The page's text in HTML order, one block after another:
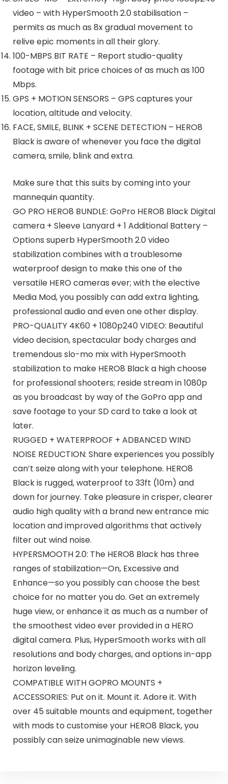
video – with HyperSmooth 2.0 stabilisation –
permits as much as 8x gradual movement to
relive epic moments in all their glory.
100-MBPS BIT RATE – Report studio-quality
footage with bit price choices of as much as 100
Mbps.
GPS + MOTION SENSORS – GPS captures your
location, altitude and velocity.
FACE, SMILE, BLINK + SCENE DETECTION – HERO8
Black is aware of whenever you face the digital
camera, smile, blink and extra.
Make sure that this suits by coming into your
mannequin quantity.
GO PRO HERO8 BUNDLE: GoPro HERO8 Black Digital
camera + Sleeve Lanyard + 1 Additional Battery –
Options superb HyperSmooth 2.0 video
stabilization combines with a troublesome
waterproof design to make this one of the
versatile HERO cameras ever; with the elective
Media Mod, you possibly can add extra lighting,
professional audio and even one other display.
PRO-QUALITY 4K60 + 1080p240 VIDEO: Beautiful
video decision, spectacular body charges and
tremendous slo-mo mix with HyperSmooth
stabilization to make HERO8 Black a high choose
for professional shooters; reside stream in 1080p
as you broadcast by way of the GoPro app and
save footage to your SD card to take a look at
later.
RUGGED + WATERPROOF + ADBANCED WIND
NOISE REDUCTION: Share experiences you possibly
can’t seize along with your telephone. HERO8
Black is rugged, waterproof to 33ft (10m) and
down for journey. Take pleasure in crisper, clearer
audio high quality with a brand new entrance mic
location and improved algorithms that actively
filter out wind noise.
HYPERSMOOTH 2.0: The HERO8 Black has three
ranges of stabilization—On, Excessive and
Enhance—so you possibly can choose the best
choice for no matter you do. Get an extremely
huge view, or enhance it as much as a number of
the smoothest video ever provided in a HERO
digital camera. Plus, HyperSmooth works with all
resolutions and body charges, and options in-app
horizon leveling.
COMPATIBLE WITH GOPRO MOUNTS +
ACCESSORIES: Put on it. Mount it. Adore it. With
over 45 suitable mounts and equipment, together
with mods to customise your HERO8 Black, you
possibly can seize unimaginable new views.